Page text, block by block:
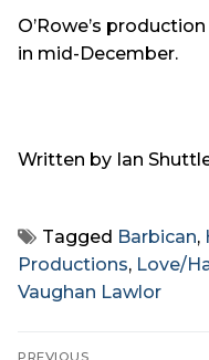
O’Rowe’s
in mid-December.
Written by Ian
Tagged Barbican,
Productions, Love/
Vaughan Lawlor
Post
PREVIOUS